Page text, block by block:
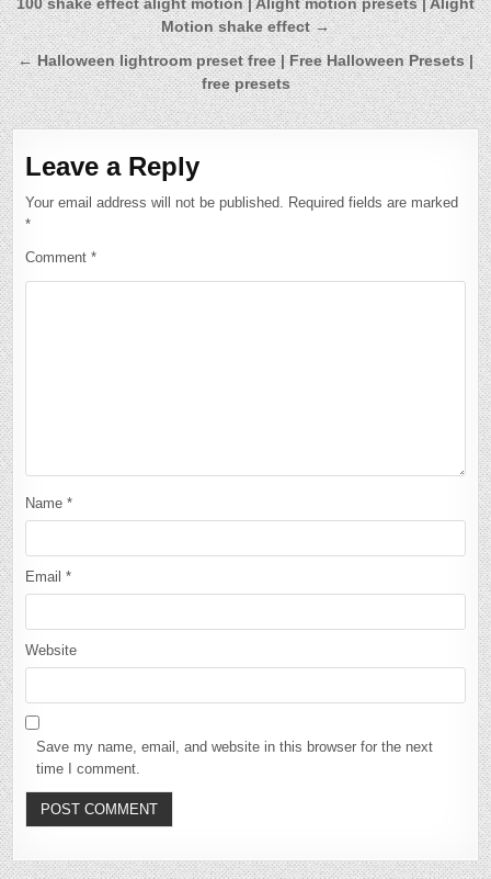
navigation
100 shake effect alight motion | Alight motion presets | Alight
Motion shake effect →
← Halloween lightroom preset free | Free Halloween Presets |
free presets
Leave a Reply
Your email address will not be published. Required fields are marked
*
Comment*
Name*
Email*
Website
Save my name, email, and website in this browser for the next
time I comment.